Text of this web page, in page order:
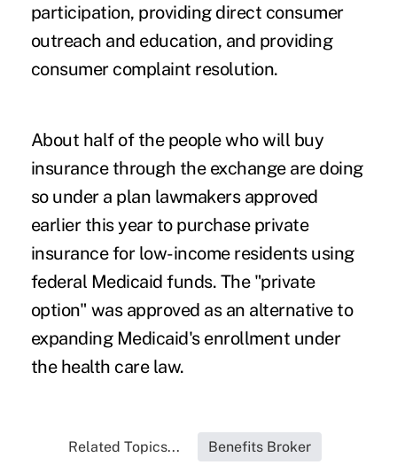
participation, providing direct consumer
outreach and education, and providing
consumer complaint resolution.
About half of the people who will buy
insurance through the exchange are doing
so under a plan lawmakers approved
earlier this year to purchase private
insurance for low-income residents using
federal Medicaid funds. The "private
option" was approved as an alternative to
expanding Medicaid's enrollment under
the health care law.
Related Topics... Benefits Broker